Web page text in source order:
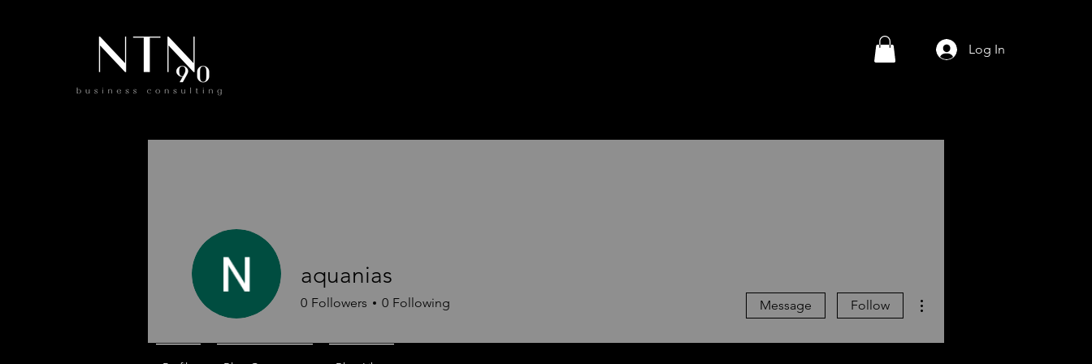
Log In
aquanias
0 Followers 0 Following Message Follow